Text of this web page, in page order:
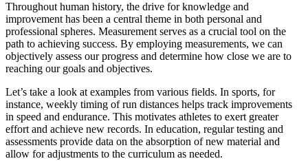
Throughout human history, the drive for knowledge and
improvement has been a central theme in both personal and
professional spheres. Measurement serves as a crucial tool on the
path to achieving success. By employing measurements, we can
objectively assess our progress and determine how close we are to
reaching our goals and objectives.
Let’s take a look at examples from various fields. In sports, for
instance, weekly timing of run distances helps track improvements
in speed and endurance. This motivates athletes to exert greater
effort and achieve new records. In education, regular testing and
assessments provide data on the absorption of new material and
allow for adjustments to the curriculum as needed.